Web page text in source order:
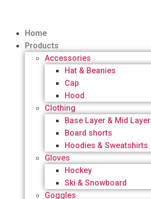
Home
Products
Accessories
Hat & Beanies
Cap
Hood
Clothing
Base Layer & Mid Layer
Board shorts
Hoodies & Sweatshirts
Gloves
Hockey
Ski & Snowboard
Goggles